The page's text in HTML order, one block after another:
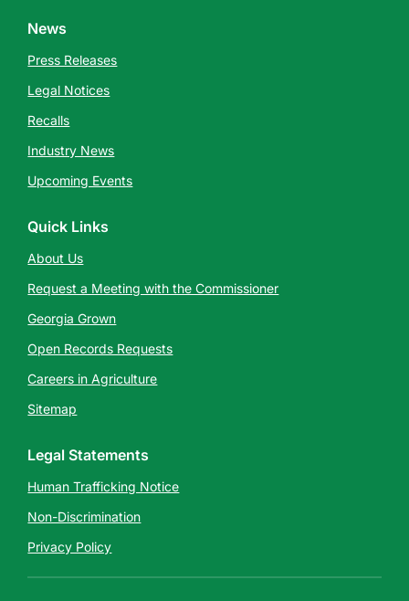
News
Press Releases
Legal Notices
Recalls
Industry News
Upcoming Events
Quick Links
About Us
Request a Meeting with the Commissioner
Georgia Grown
Open Records Requests
Careers in Agriculture
Sitemap
Legal Statements
Human Trafficking Notice
Non-Discrimination
Privacy Policy